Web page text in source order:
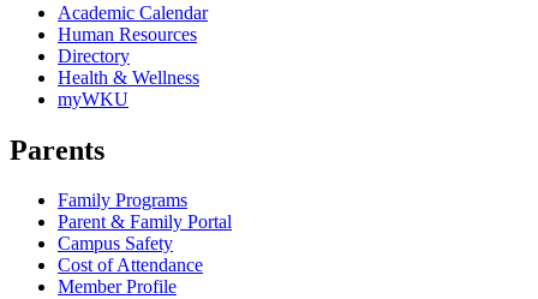
Academic Calendar
Human Resources
Directory
Health & Wellness
myWKU
Parents
Family Programs
Parent & Family Portal
Campus Safety
Cost of Attendance
Member Profile